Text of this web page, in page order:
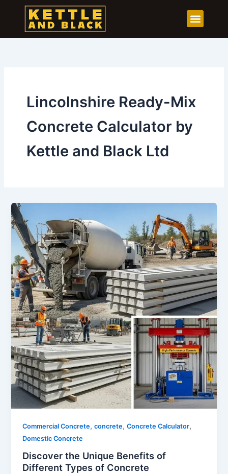
content
Lincolnshire Ready-Mix
Concrete Calculator by
Kettle and Black Ltd
Commercial Concrete,concrete,Concrete Calculator,
Domestic Concrete
Discover the Unique Benefits of
Different Types of Concrete